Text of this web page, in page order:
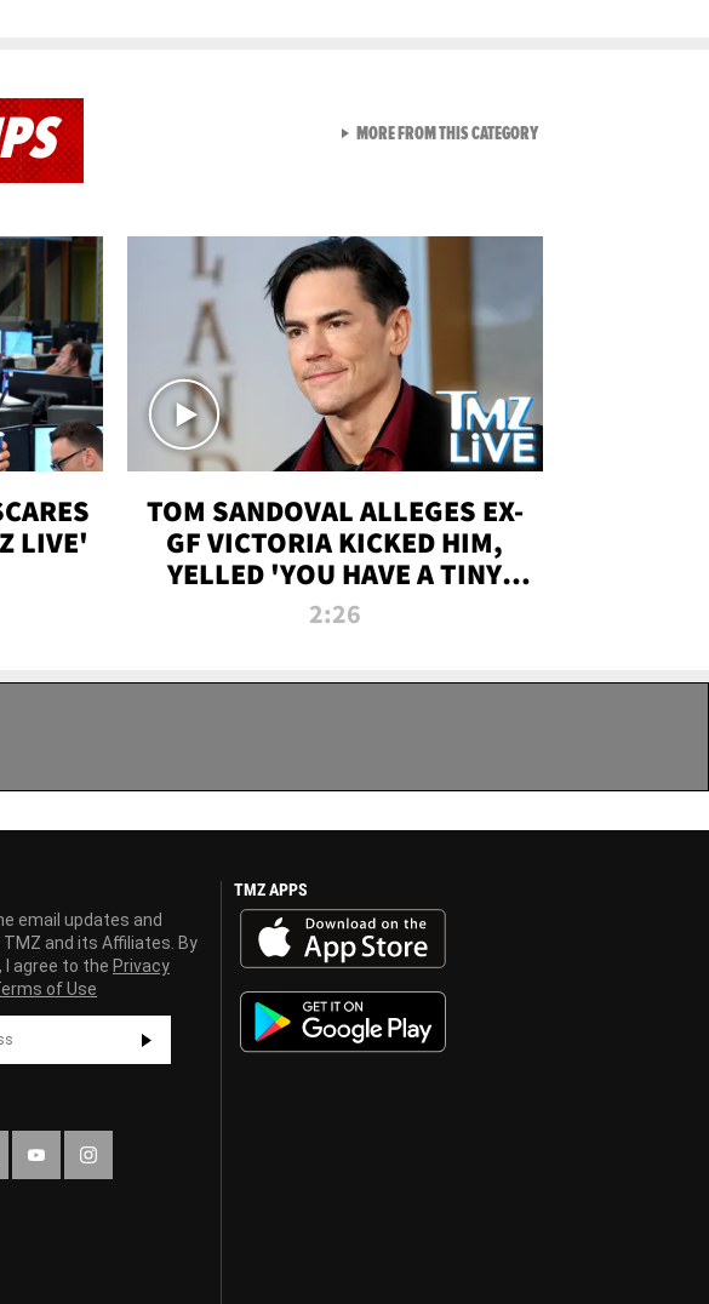
LIVE'
TOM SANDOVAL ALLEGES EX-
GF VICTORIA KICKED HIM,
YELLED 'YOU HAVE A TINY
PENIS' DURING ATTACK | TMZ
2:26
MORE FROM THIS CATEGORYVIEW ALL FROM TMZ LIVE
email updates and
and its Affiliates. By
I agree to the Privacy
of Use
TMZ APPS